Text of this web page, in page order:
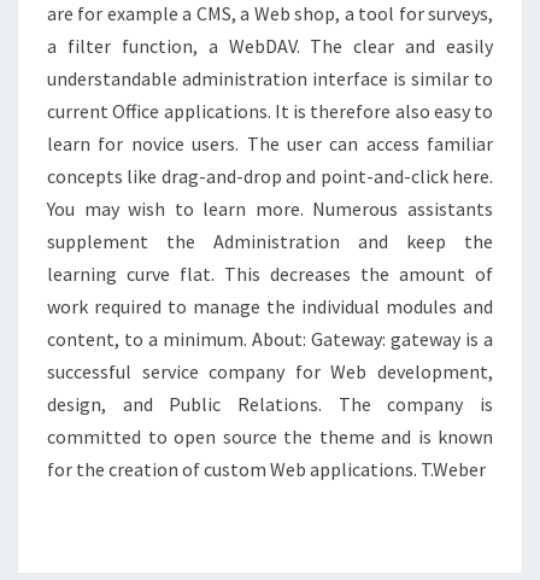
are for example a CMS, a Web shop, a tool for surveys,
a filter function, a WebDAV. The clear and easily
understandable administration interface is similar to
current Office applications. It is therefore also easy to
learn for novice users. The user can access familiar
concepts like drag-and-drop and point-and-click here.
You may wish to learn more. Numerous assistants
supplement the Administration and keep the
learning curve flat. This decreases the amount of
work required to manage the individual modules and
content, to a minimum. About: Gateway: gateway is a
successful service company for Web development,
design, and Public Relations. The company is
committed to open source the theme and is known
for the creation of custom Web applications. T.Weber